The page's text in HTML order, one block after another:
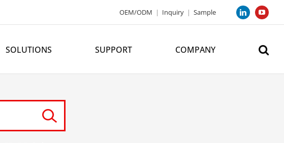
LinkedIn
OEM/ODM | Inquiry | Sample
SOLUTIONS SUPPORT COMPANY